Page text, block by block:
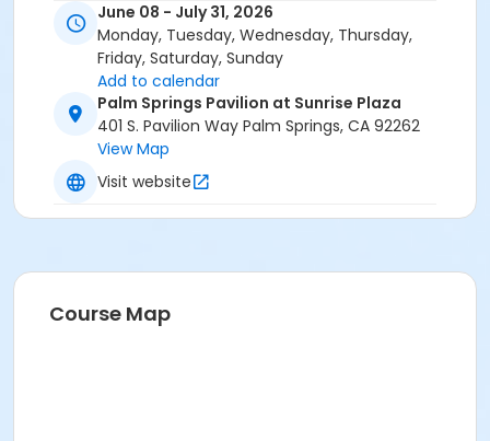
MUST BE PURCHASED INSIDE LEISURE CENTER OFFICE
June 08 - July 31, 2026
Monday, Tuesday, Wednesday, Thursday,
Friday, Saturday, Sunday
Add to calendar
Palm Springs Pavilion at Sunrise Plaza
401 S. Pavilion Way Palm Springs, CA 92262
View Map
Visit website
Course Map